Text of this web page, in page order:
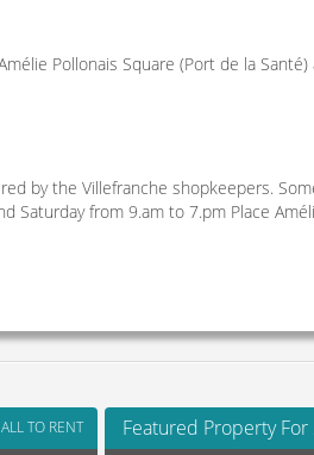
Pollonais Square (Port de la
by the Villefranche shopkeepers.
Saturday from 9.am to 7.pm Place
TO RENT Featured Property For